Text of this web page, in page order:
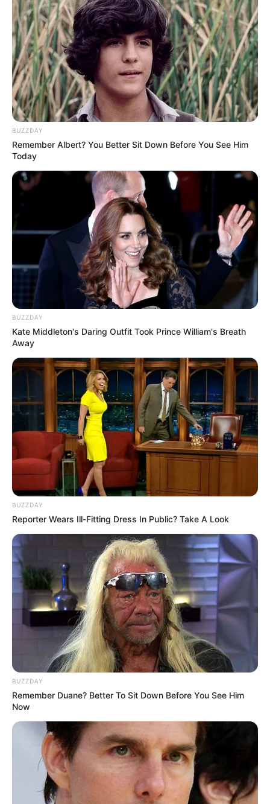
Social Media Presence
Facebook Lana Blakely
Twitter Lana Blakely
Instagram Lana Blakely
YouTube Lana Blakely
Some Facts About Lana Blakely
Lana Blakely was born and raised in
Stockholm, Sweden.
Her sister’s name is Jana.
She often releases her podcasts on Apple
and Spotify.
BUZZDAY
Remember Albert? You Better Sit Down Before You See Him
Today
BUZZDAY
Kate Middleton's Daring Outfit Took Prince William's Breath
Away
BUZZDAY
Reporter Wears Ill-Fitting Dress In Public? Take A Look
BUZZDAY
Remember Duane? Better To Sit Down Before You See Him
Now